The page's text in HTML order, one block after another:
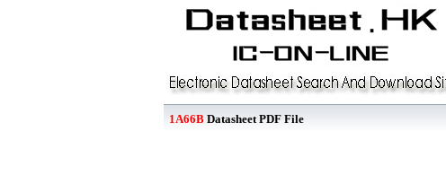
1A66B Datasheet PDF File